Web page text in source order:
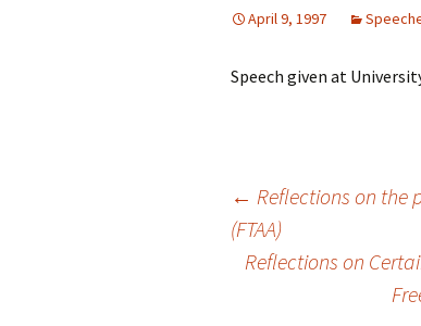
April 9, 1997
Speech given at
navigation
← Reflections on the
(FTAA)
Reflections on